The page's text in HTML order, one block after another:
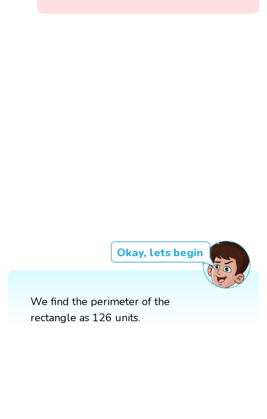
Okay, lets begin
We find the perimeter of the
rectangle as 126 units.